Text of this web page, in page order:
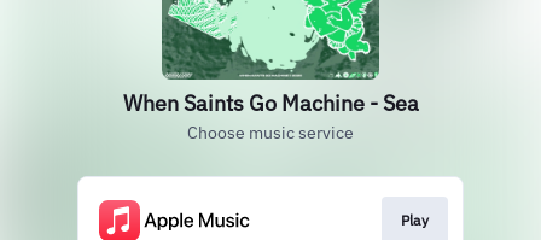
When Saints Go Machine - Sea
Choose music service
Play